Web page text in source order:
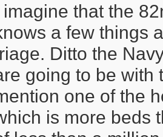
imagine that the
a few things
Ditto the
going to be with
one of the
is more beds